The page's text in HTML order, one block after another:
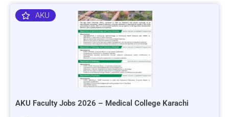
AKU
AKU Faculty Jobs 2026 – Medical College Karachi